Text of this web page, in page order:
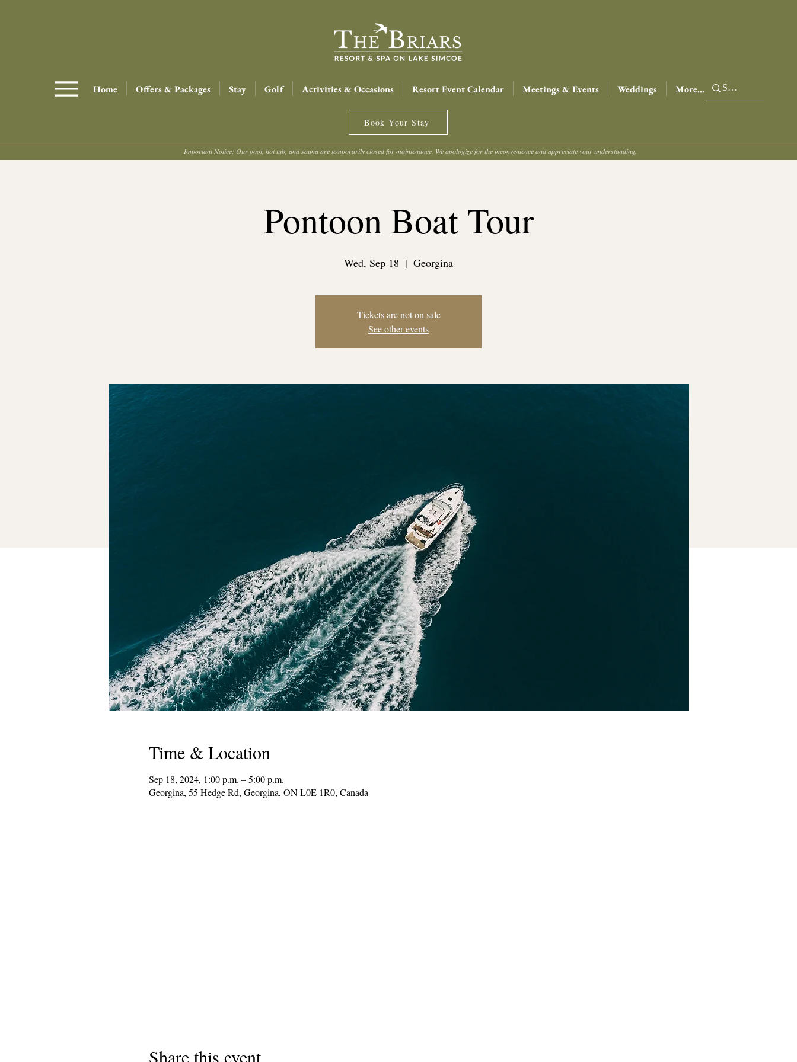
Home Offers & Packages Stay Golf Activities & Occasions Resort Event Calendar Meetings & Events Weddings More...
Book Your Stay
Important Notice: Our pool, hot tub, and sauna are temporarily closed for maintenance. We apologize for the inconvenience and appreciate your understanding.
Pontoon Boat Tour
Wed, Sep 18
  |
Georgina
Tickets are not on sale
See other events
Time & Location
Sep 18, 2024, 1:00 p.m. – 5:00 p.m.
Georgina, 55 Hedge Rd, Georgina, ON L0E 1R0, Canada
Share this event